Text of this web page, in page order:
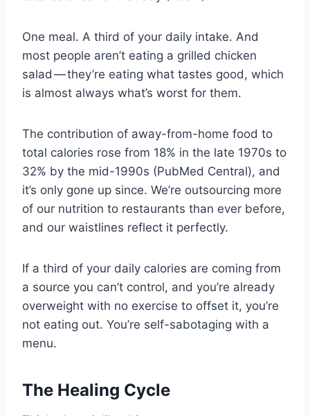
One meal. A third of your daily intake. And
most people aren’t eating a grilled chicken
salad — they’re eating what tastes good, which
is almost always what’s worst for them.
The contribution of away-from-home food to
total calories rose from 18% in the late 1970s to
32% by the mid-1990s (PubMed Central), and
it’s only gone up since. We’re outsourcing more
of our nutrition to restaurants than ever before,
and our waistlines reflect it perfectly.
If a third of your daily calories are coming from
a source you can’t control, and you’re already
overweight with no exercise to offset it, you’re
not eating out. You’re self-sabotaging with a
menu.
The Healing Cycle